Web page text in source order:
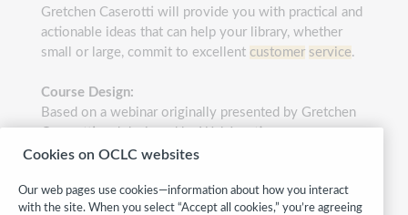
Gretchen Caserotti will provide you with practical and
actionable ideas that can help your library, whether
small or large, commit to excellent customer service.
Course Design:
Based on a webinar originally presented by Gretchen
Caserotti and designed by WebJunction
Cookies on OCLC websites
Our web pages use cookies—information about how you interact
with the site. When you select “Accept all cookies,” you’re agreeing